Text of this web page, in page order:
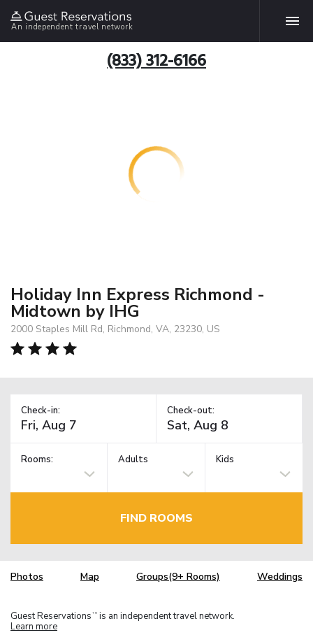
An independent travel network
(833) 312-6166
Holiday Inn Express Richmond -
Midtown by IHG
2000 Staples Mill Rd, Richmond, VA, 23230, US
Check-in: Check-out:
Rooms: Adults Kids
FIND ROOMS
Photos Map Groups(9+ Rooms) Weddings
Guest Reservations TM is an independent travel network.
Learn more